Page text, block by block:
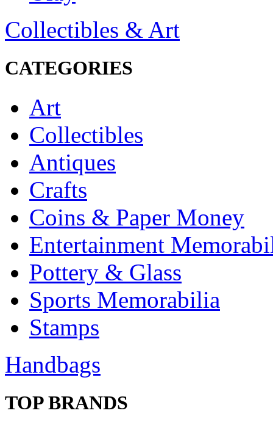
Collectibles & Art
CATEGORIES
Art
Collectibles
Antiques
Crafts
Coins & Paper Money
Entertainment
Pottery & Glass
Sports Memorabilia
Stamps
Handbags
TOP BRANDS